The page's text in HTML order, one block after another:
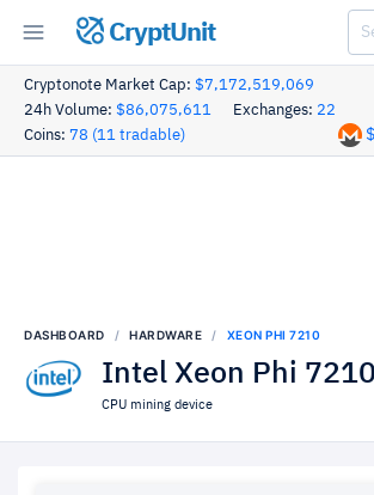
CryptUnit
Cryptonote Market Cap: $7,172,519,069
24h Volume: $86,075,611 Exchanges: 22
Coins: 78 (11 tradable)
DASHBOARD HARDWARE XEON PHI 7210
Intel Xeon Phi 7210
CPU mining device